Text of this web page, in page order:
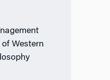
Western